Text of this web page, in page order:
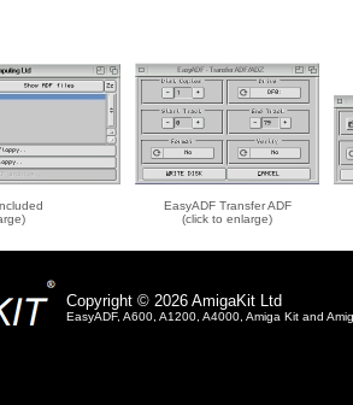
EasyADF Transfer ADF
(click to enlarge)
Copyright © 2026 AmigaKit Ltd
EasyADF, A600, A1200, A4000, Amiga Kit and